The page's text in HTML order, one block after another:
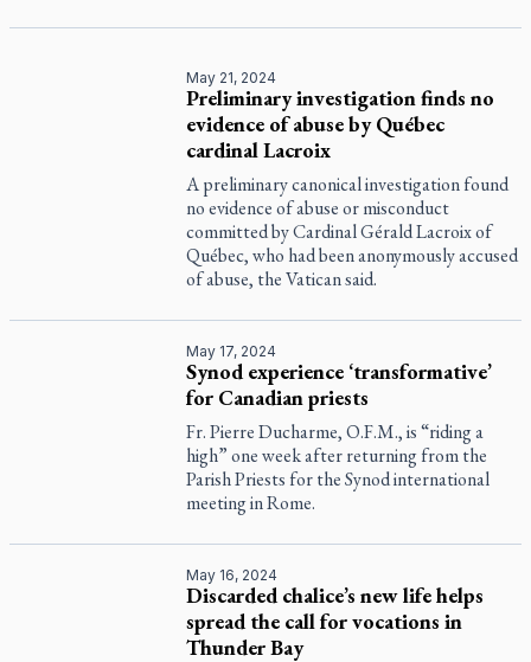
May 21, 2024
Preliminary investigation finds no
evidence of abuse by Québec
cardinal Lacroix
A preliminary canonical investigation found
no evidence of abuse or misconduct
committed by Cardinal Gérald Lacroix of
Québec, who had been anonymously accused
of abuse, the Vatican said.
May 17, 2024
Synod experience ‘transformative’
for Canadian priests
Fr. Pierre Ducharme, O.F.M., is “riding a
high” one week after returning from the
Parish Priests for the Synod international
meeting in Rome.
May 16, 2024
Discarded chalice’s new life helps
spread the call for vocations in
Thunder Bay